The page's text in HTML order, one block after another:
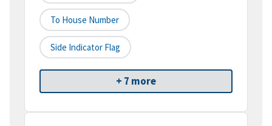
To House Number
Side Indicator Flag
+ 7 more